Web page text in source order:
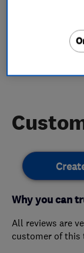
My
Why you can
All reviews are
customer of this